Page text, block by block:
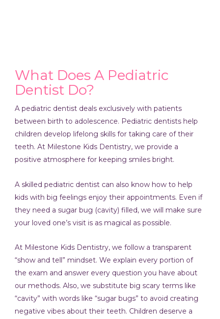
What Does A Pediatric
Dentist Do?
A pediatric dentist deals exclusively with patients
between birth to adolescence. Pediatric dentists help
children develop lifelong skills for taking care of their
teeth. At Milestone Kids Dentistry, we provide a
positive atmosphere for keeping smiles bright.
A skilled pediatric dentist can also know how to help
kids with big feelings enjoy their appointments. Even if
they need a sugar bug (cavity) filled, we will make sure
your loved one’s visit is as magical as possible.
At Milestone Kids Dentistry, we follow a transparent
“show and tell” mindset. We explain every portion of
the exam and answer every question you have about
our methods. Also, we substitute big scary terms like
“cavity” with words like “sugar bugs” to avoid creating
negative vibes about their teeth. Children deserve a